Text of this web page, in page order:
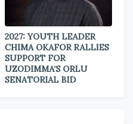
2027: YOUTH LEADER
CHIMA OKAFOR RALLIES
SUPPORT FOR
UZODIMMA’S ORLU
SENATORIAL BID